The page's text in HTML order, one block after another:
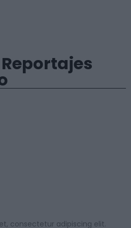
consectetur adipiscing elit.